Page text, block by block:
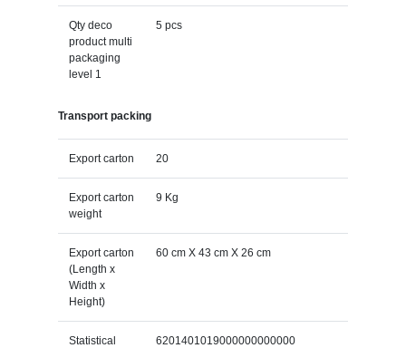
Qty deco
product multi
packaging
level 1
5 pcs
Transport packing
Export carton 20
Export carton
weight
9 Kg
Export carton
(Length x
Width x
Height)
60 cm X 43 cm X 26 cm
Statistical
6201401019000000000000